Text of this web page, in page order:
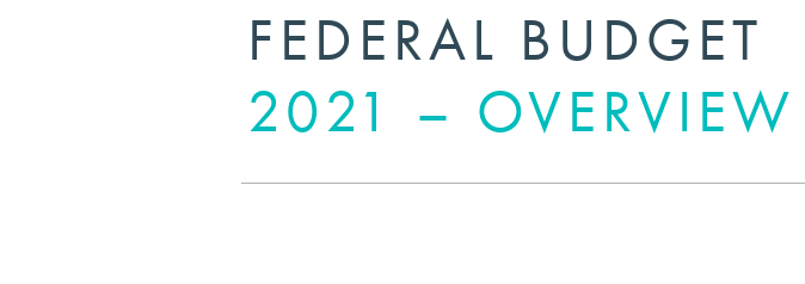
FEDERAL BUDGET
2021 – OVERVIEW